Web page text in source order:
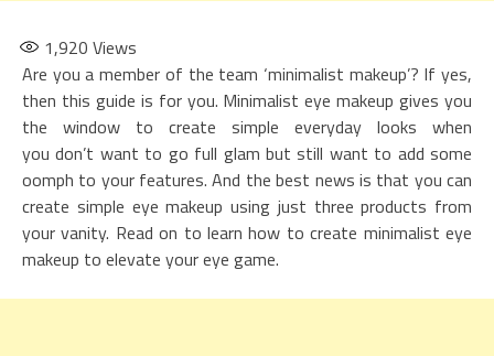
1,920 Views
Are you a member of the team ‘minimalist makeup’? If yes,
then this guide is for you. Minimalist eye makeup gives you
the window to create simple everyday looks when
you don’t want to go full glam but still want to add some
oomph to your features. And the best news is that you can
create simple eye makeup using just three products from
your vanity. Read on to learn how to create minimalist eye
makeup to elevate your eye game.